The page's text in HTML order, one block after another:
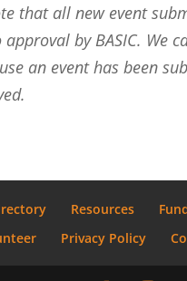
that all new event
by BASIC. We
an event has been
Resources
Privacy Policy